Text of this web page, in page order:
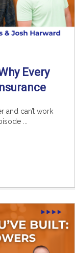
Every
and can’t work
...